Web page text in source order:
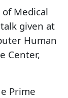
Medical
given at
Human
Center,
Prime